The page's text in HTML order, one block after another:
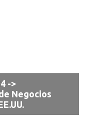
->
Negocios